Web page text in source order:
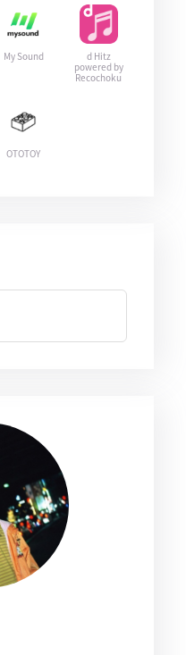
My Sound
d Hitz
powered by
Recochoku
OTOTOY